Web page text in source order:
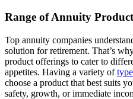
Range of Annuity
Top annuity companies
solution for retirement. That’s
product offerings to cater to
appetites. Having a variety of
choose a product that best suits
safety, growth, or immediate